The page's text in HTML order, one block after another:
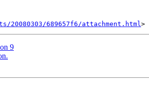
689657f6/attachment.html
9